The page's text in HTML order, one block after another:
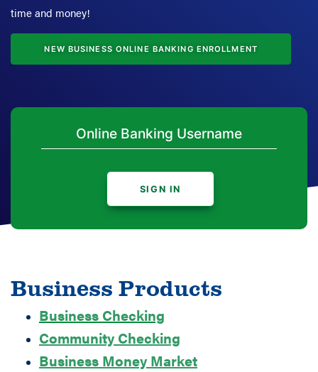
time and money!
NEW BUSINESS ONLINE BANKING ENROLLMENT
SIGN IN
Business Products
Business Checking
Community Checking
Business Money Market